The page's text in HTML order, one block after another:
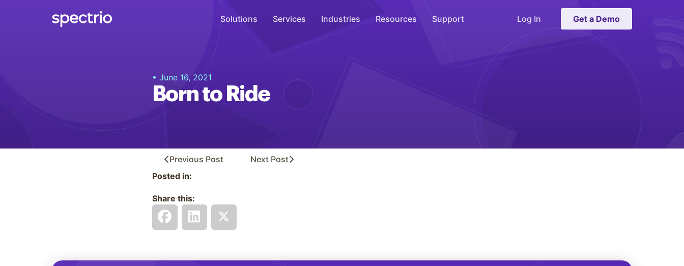
Solutions
Engage
Interactive Kiosks
Audience Measurement
Measure
Retail Media Network
Optimize
Services Industries Resources Support Log In Get a Demo
• June 16, 2021
Born to Ride
Previous Post NextPost
Posted in:
Share this: